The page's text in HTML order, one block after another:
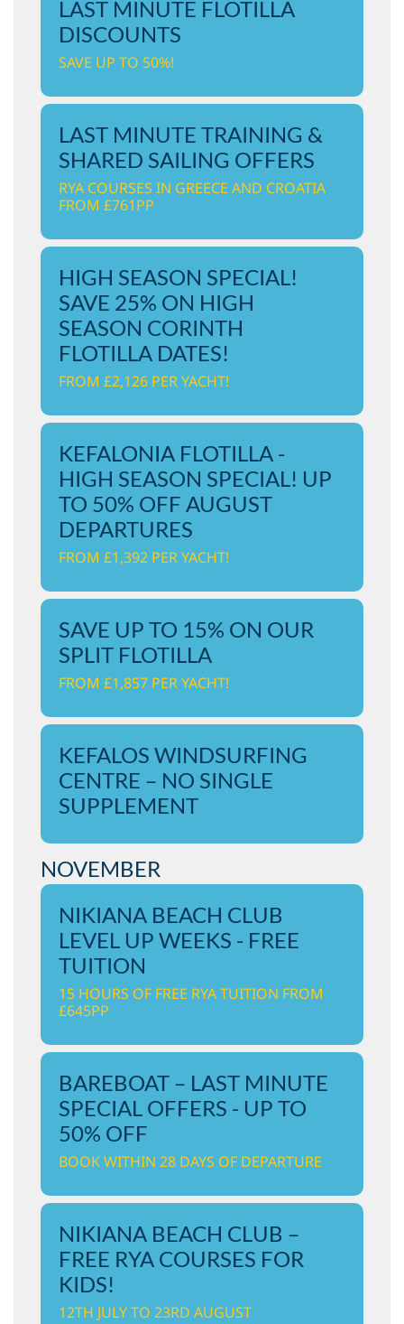
LAST MINUTE FLOTILLA
DISCOUNTS
SAVE UP TO 50%!
LAST MINUTE TRAINING &
SHARED SAILING OFFERS
RYA COURSES IN GREECE AND CROATIA
FROM £761PP
HIGH SEASON SPECIAL!
SAVE 25% ON HIGH
SEASON CORINTH
FLOTILLA DATES!
FROM £2,126 PER YACHT!
KEFALONIA FLOTILLA -
HIGH SEASON SPECIAL! UP
TO 50% OFF AUGUST
DEPARTURES
FROM £1,392 PER YACHT!
SAVE UP TO 15% ON OUR
SPLIT FLOTILLA
FROM £1,857 PER YACHT!
KEFALOS WINDSURFING
CENTRE – NO SINGLE
SUPPLEMENT
NOVEMBER
NIKIANA BEACH CLUB
LEVEL UP WEEKS - FREE
TUITION
15 HOURS OF FREE RYA TUITION FROM
£645PP
BAREBOAT – LAST MINUTE
SPECIAL OFFERS - UP TO
50% OFF
BOOK WITHIN 28 DAYS OF DEPARTURE
NIKIANA BEACH CLUB –
FREE RYA COURSES FOR
KIDS!
12TH JULY TO 23RD AUGUST